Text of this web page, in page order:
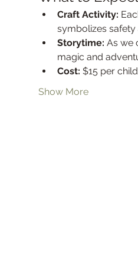
Craft Activity:
symbolizes safety
Storytime: As we
magic and
Cost: $15 per child
Show More